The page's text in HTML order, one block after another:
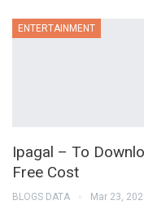
ENTERTAINMENT
Ipagal – To
Free Cost
BLOGS DATA Mar 23,